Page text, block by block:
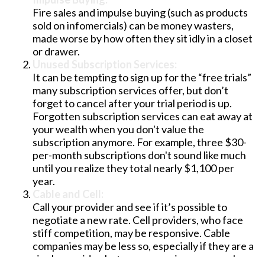
Fire sales and impulse buying (such as products
sold on infomercials) can be money wasters,
made worse by how often they sit idly in a closet
or drawer.
It can be tempting to sign up for the “free trials”
many subscription services offer, but don’t
forget to cancel after your trial period is up.
Forgotten subscription services can eat away at
your wealth when you don't value the
subscription anymore. For example, three $30-
per-month subscriptions don't sound like much
until you realize they total nearly $1,100 per
year.
Call your provider and see if it’s possible to
negotiate a new rate. Cell providers, who face
stiff competition, may be responsive. Cable
companies may be less so, especially if they are a